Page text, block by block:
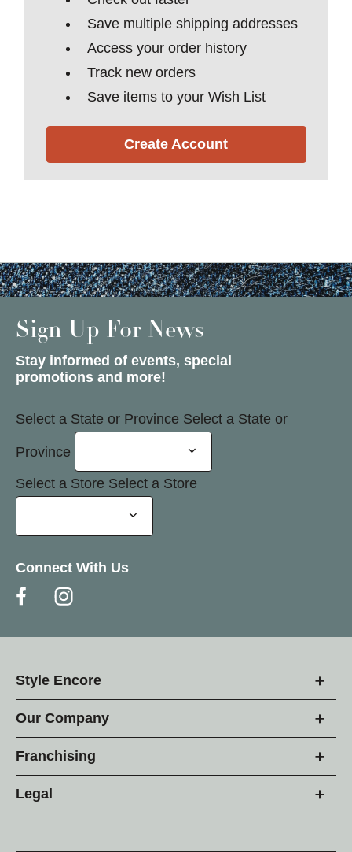
Save multiple shipping addresses
Access your order history
Track new orders
Save items to your Wish List
Create Account
Sign Up For News
Stay informed of events, special
promotions and more!
Select a State or Province Select a State or
Province
Select a Store Select a Store
Connect With Us
Style Encore
Our Company
Franchising
Legal